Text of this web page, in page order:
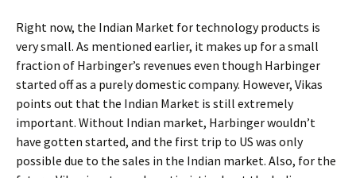
Right now, the Indian Market for technology products is
very small. As mentioned earlier, it makes up for a small
fraction of Harbinger’s revenues even though Harbinger
started off as a purely domestic company. However, Vikas
points out that the Indian Market is still extremely
important. Without Indian market, Harbinger wouldn’t
have gotten started, and the first trip to US was only
possible due to the sales in the Indian market. Also, for the